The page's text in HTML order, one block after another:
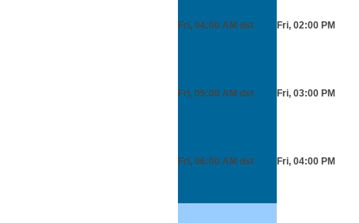
Fri, 04:00 AM dst Fri, 02:00 PM
Fri, 05:00 AM dst Fri, 03:00 PM
Fri, 06:00 AM dst Fri, 04:00 PM